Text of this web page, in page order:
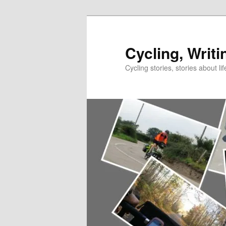
Cycling,
Cycling stories, stories about